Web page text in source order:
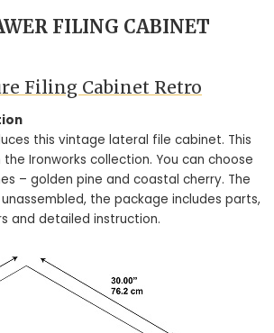
FILING CABINET
Filing Cabinet Retro
this vintage lateral file cabinet. This
Ironworks collection. You can choose
– golden pine and coastal cherry. The
the package includes parts,
and detailed instruction.